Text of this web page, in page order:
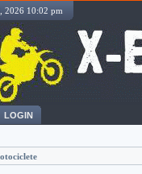
2026 10:02 pm
LOGIN